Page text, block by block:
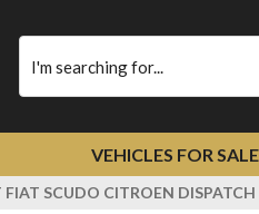
Type
your
VEHICLES FOR SALE
FIAT SCUDO CITROEN